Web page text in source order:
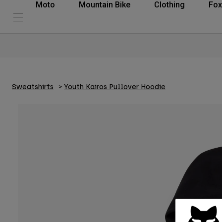
Moto Mountain Bike Clothing
Sweatshirts Youth Kairos Pullover Hoodie